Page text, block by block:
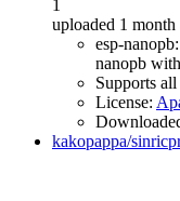
1
uploaded 1 month
esp-
nanopb
Supports all
License:
kakopappa/